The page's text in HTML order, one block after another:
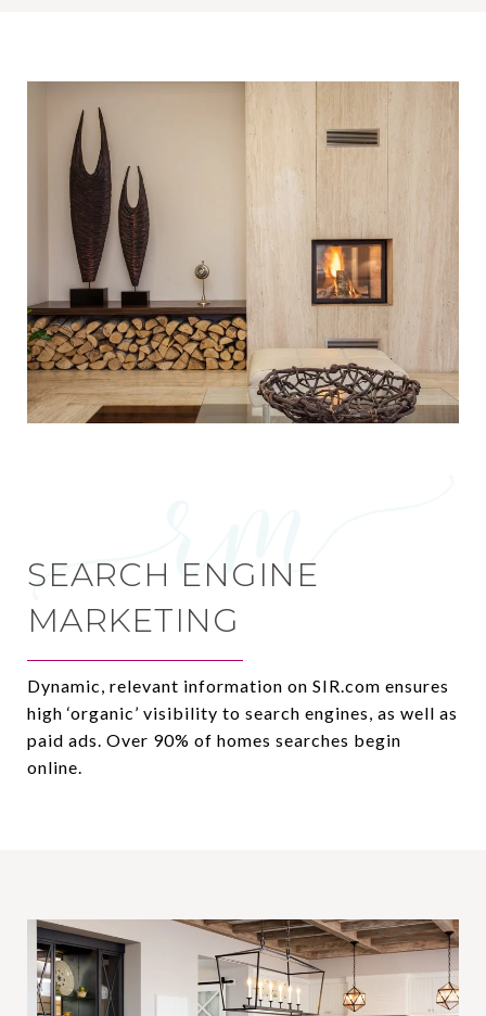
SEARCH ENGINE
MARKETING
Dynamic, relevant information on SIR.com ensures
high ‘organic’ visibility to search engines, as well as
paid ads. Over 90% of homes searches begin
online.